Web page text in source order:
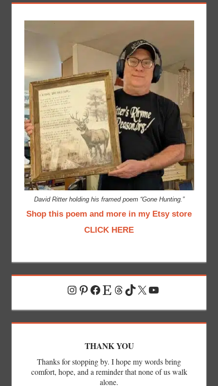
David Ritter holding his framed poem “Gone Hunting.”
Shop this poem and more in my Etsy store
CLICK HERE
Instagram
Pinterest
Facebook
EtsyThreads
TikTok
X YouTube
THANK YOU
Thanks for stopping by. I hope my words bring
comfort, hope, and a reminder that none of us walk
alone.